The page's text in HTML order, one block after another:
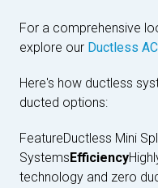
For a comprehensive
explore our Ductless
Here's how ductless
ducted options:
FeatureDuctless Mini
SystemsEfficiency
technology and zero